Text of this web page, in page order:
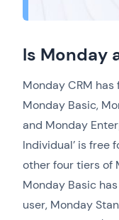
Is Monday
Monday CRM
Monday Basic,
and Monday
Individual’ is free
other four tiers of
Monday Basic
user, Monday